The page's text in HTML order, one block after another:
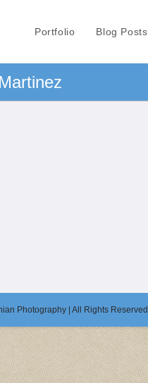
Portfolio Blog Posts
Martinez
Photography | All Rights Reserved